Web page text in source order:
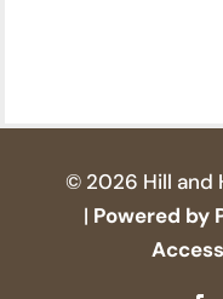
© 2026 Hill and
| Powered by